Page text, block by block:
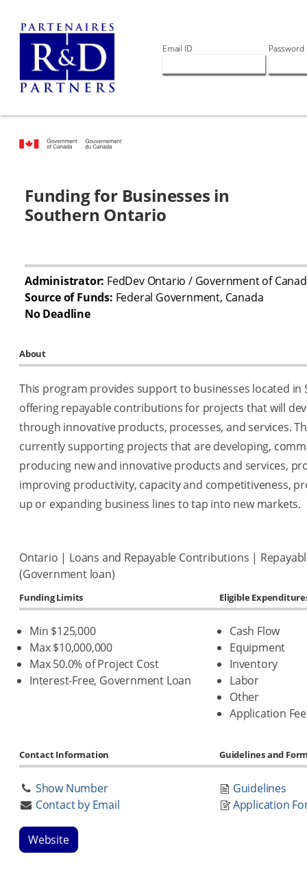
Email ID Password
Funding for Businesses in
Southern Ontario
Administrator: FedDev Ontario / Government of
Source of Funds: Federal Government, Canada
No Deadline
About
This program provides support to businesses located in
offering repayable contributions for projects that will
through innovative products, processes, and services.
currently supporting projects that are developing,
producing new and innovative products and services,
improving productivity, capacity and competitiveness,
up or expanding business lines to tap into new markets.
Ontario | Loans and Repayable Contributions |
(Government loan)
Funding Limits Eligible
Min $125,000
Max $10,000,000
Max 50.0% of Project Cost
Interest-Free, Government Loan
Cash Flow
Equipment
Inventory
Labor
Other
Application
Contact Information Guidelines and
Show Number
Contact by Email
Guidelines
Application
Website